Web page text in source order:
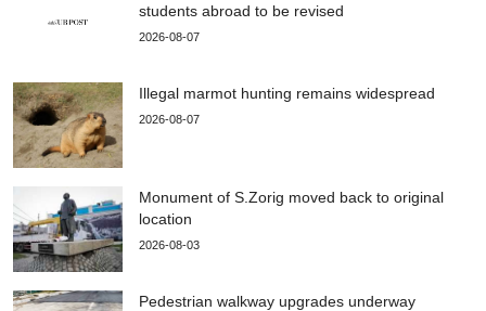
students abroad to be revised
2026-08-07
Illegal marmot hunting remains widespread
2026-08-07
Monument of S.Zorig moved back to original
location
2026-08-03
Pedestrian walkway upgrades underway